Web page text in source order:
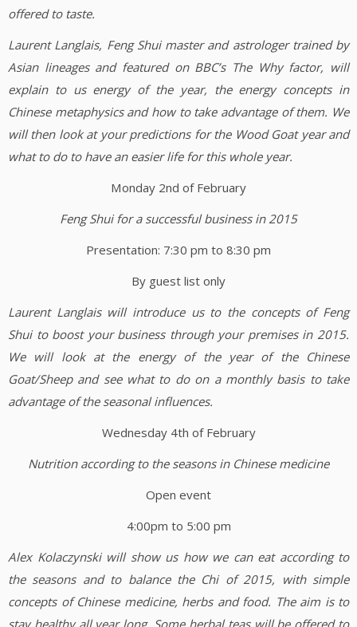
offered to taste.
Laurent Langlais, Feng Shui master and astrologer trained by
Asian lineages and featured on BBC’s The Why factor, will
explain to us energy of the year, the energy concepts in
Chinese metaphysics and how to take advantage of them. We
will then look at your predictions for the Wood Goat year and
what to do to have an easier life for this whole year.
Monday 2nd of February
Feng Shui for a successful business in 2015
Presentation: 7:30 pm to 8:30 pm
By guest list only
Laurent Langlais will introduce us to the concepts of Feng
Shui to boost your business through your premises in 2015.
We will look at the energy of the year of the Chinese
Goat/Sheep and see what to do on a monthly basis to take
advantage of the seasonal influences.
Wednesday 4th of February
Nutrition according to the seasons in Chinese medicine
Open event
4:00pm to 5:00 pm
Alex Kolaczynski will show us how we can eat according to
the seasons and to balance the Chi of 2015, with simple
concepts of Chinese medicine, herbs and food. The aim is to